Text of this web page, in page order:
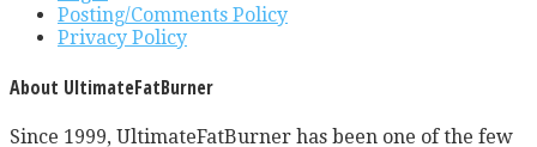
Posting/Comments Policy
Privacy Policy
About UltimateFatBurner
Since 1999, UltimateFatBurner has been one of the few